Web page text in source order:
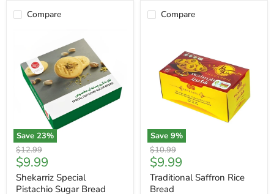
Compare
Save 23%
Shekarriz
Special
Pistachio
Sugar
Bread
Original
price
$12.99
Current
price
$9.99
Shekarriz Special
Pistachio Sugar Bread
Compare
Save 9%
Traditional
Saffron
Rice
Bread
Original
price
$10.99
Current
price
$9.99
Traditional Saffron Rice
Bread